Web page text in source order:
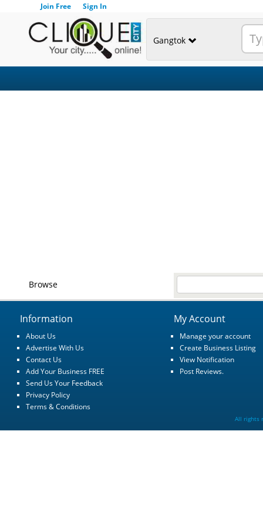
Join Free Sign In
Gangtok
Browse
Information
About Us
Advertise With Us
Contact Us
Add Your Business FREE
Send Us Your Feedback
Privacy Policy
Terms & Conditions
My Account
Manage your account
Create Business Listing
View Notification
Post Reviews.
All rights